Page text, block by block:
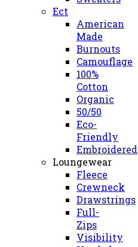
Ect
American
Made
Burnouts
Camouflage
100%
Cotton
Organic
50/50
Eco-
Friendly
Embroidered
Loungewear
Fleece
Crewneck
Drawstrings
Full-
Zips
Visibility